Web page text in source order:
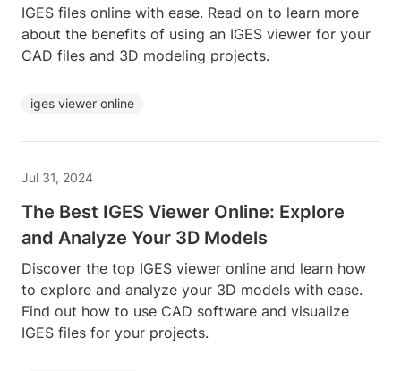
IGES files online with ease. Read on to learn more
about the benefits of using an IGES viewer for your
CAD files and 3D modeling projects.
iges viewer online
Jul 31, 2024
The Best IGES Viewer Online: Explore
and Analyze Your 3D Models
Discover the top IGES viewer online and learn how
to explore and analyze your 3D models with ease.
Find out how to use CAD software and visualize
IGES files for your projects.